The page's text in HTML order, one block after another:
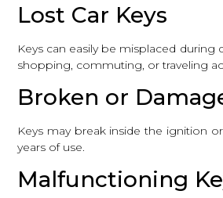
Lost Car Keys
Keys can easily be misplaced during
shopping, commuting, or traveling
Broken or
Keys may break inside the ignition
years of use.
Malfunctioning